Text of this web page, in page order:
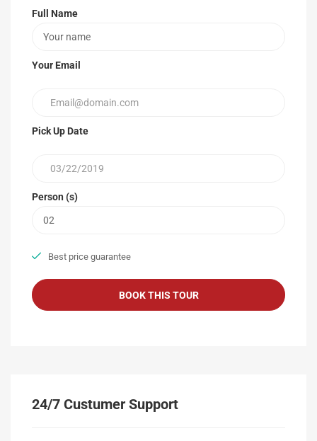
Full Name
Your Email
Pick Up Date
Person (s)
Best price guarantee
24/7 Custumer Support